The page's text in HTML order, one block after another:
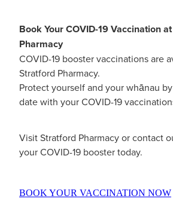
Southern Cross Easy-Claim
Thrush Treatment
Vitamin B12 Injections
Book Your COVID-19 Vaccination
Pharmacy
COVID-19 booster vaccinations are
Stratford Pharmacy.
Protect yourself and your whānau
date with your COVID-19
Visit Stratford Pharmacy or contact
your COVID-19 booster today.
BOOK YOUR VACCINATION NOW